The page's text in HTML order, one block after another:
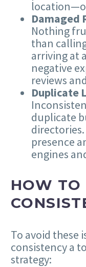
Damaged
Nothing
than
arriving at
negative
reviews
Duplicate
duplicate
presence
engines
HOW TO
To avoid these
consistency a
strategy: